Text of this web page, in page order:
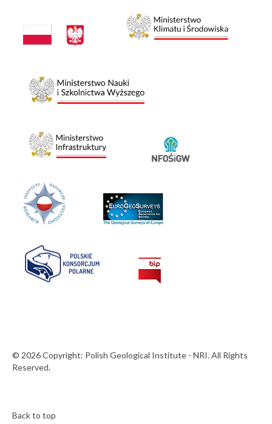
© 2026 Copyright: Polish Geological Institute - NRI. All Rights
Reserved.
Back to top